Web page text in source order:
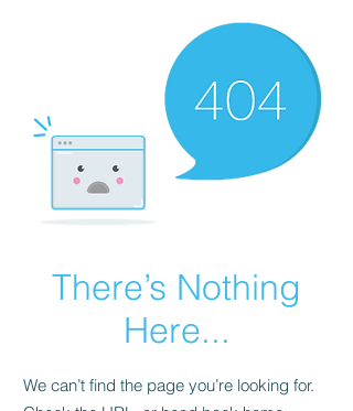
There’s Nothing
Here...
We can’t find the page you’re looking for.